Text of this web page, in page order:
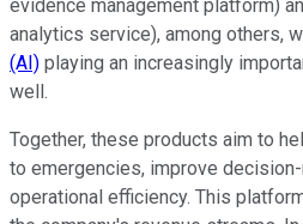
evidence management platform)
analytics service), among others,
(AI) playing an increasingly
well.
Together, these products aim to
to emergencies, improve
operational efficiency. This